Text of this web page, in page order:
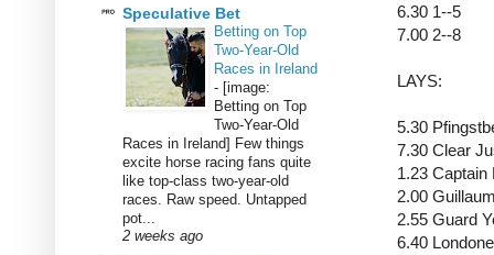
6.30 1--5
7.00 2--8
LAYS:
5.30
7.30 Clear
1.23
2.00
2.55 Guard
6.40
Speculative Bet
Betting on Top
Two-Year-Old
Races in Ireland
- [image:
Betting on Top
Two-Year-Old
Races in Ireland] Few things
excite horse racing fans quite
like top-class two-year-old
races. Raw speed. Untapped
pot...
2 weeks ago